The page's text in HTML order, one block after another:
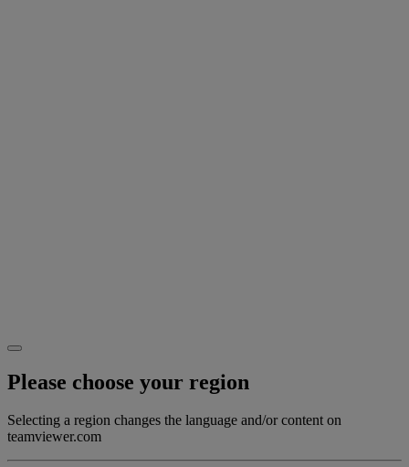
Please choose your region
Selecting a region changes the language and/or content on
teamviewer.com